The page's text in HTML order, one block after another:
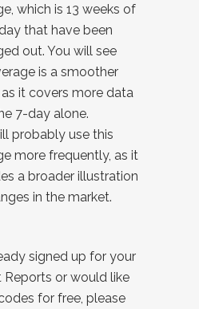
which is 13 weeks of
that have been
out. You will see
is a smoother
it covers more data
7-day alone.
probably use this
more frequently, as it
a broader illustration
in the market.
signed up for your
or would like
for free, please